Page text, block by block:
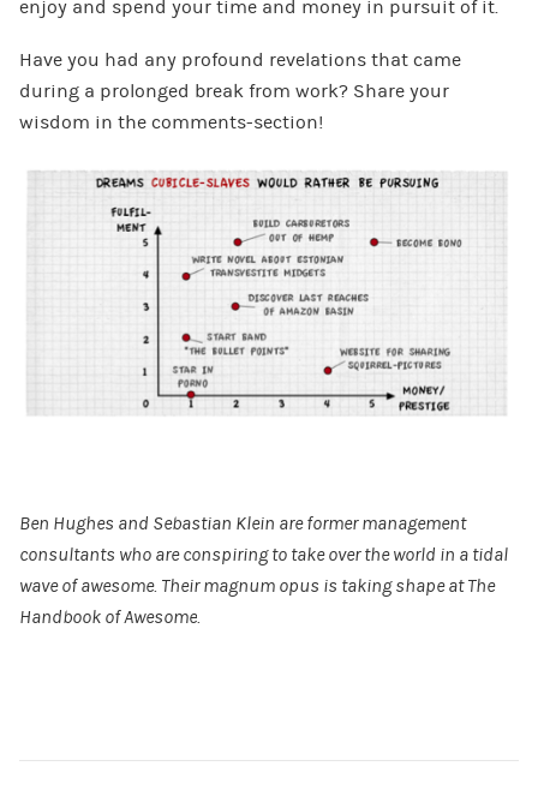
enjoy and spend your time and money in pursuit of it.
Have you had any profound revelations that came
during a prolonged break from work? Share your
wisdom in the comments-section!
Ben Hughes and Sebastian Klein are former management
consultants who are conspiring to take over the world in a tidal
wave of awesome. Their magnum opus is taking shape atThe
Handbook of Awesome.